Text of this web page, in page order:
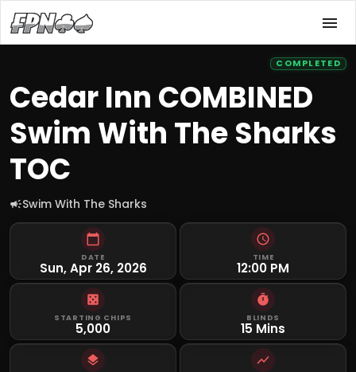
COMPLETED
Cedar Inn COMBINED
Swim With The Sharks
TOC
Swim With The Sharks
DATE
Sun, Apr 26, 2026
TIME
12:00 PM
STARTING CHIPS
5,000
BLINDS
15 Mins